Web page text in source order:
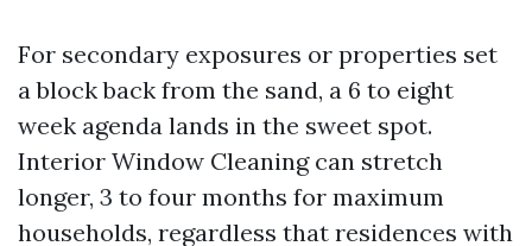
For secondary exposures or properties set
a block back from the sand, a 6 to eight
week agenda lands in the sweet spot.
Interior Window Cleaning can stretch
longer, 3 to four months for maximum
households, regardless that residences with